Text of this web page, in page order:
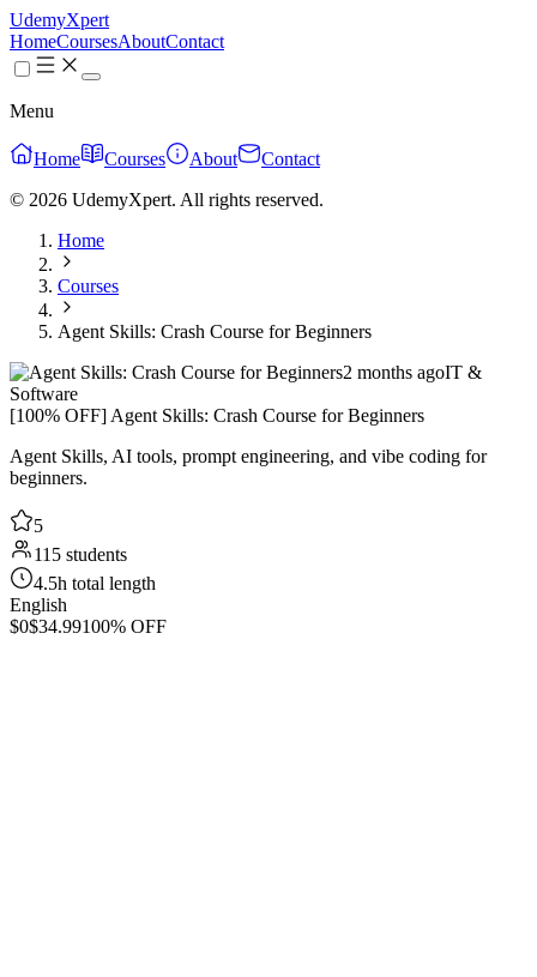
UdemyXpert
HomeCoursesAboutContact
Menu
Home Courses About
Contact
© 2026 UdemyXpert. All rights reserved.
Home
Courses
Agent Skills: Crash Course for Beginners
2 months agoIT &
Software
[100% OFF] Agent Skills: Crash Course for Beginners
Agent Skills, AI tools, prompt engineering, and vibe coding for
beginners.
5
115 students
4.5h total length
English
$0$34.99100% OFF